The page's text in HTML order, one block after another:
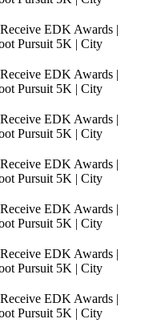
EDK Awards |
Pursuit 5K | City
EDK Awards |
Pursuit 5K | City
EDK Awards |
Pursuit 5K | City
EDK Awards |
Pursuit 5K | City
EDK Awards |
Pursuit 5K | City
EDK Awards |
Pursuit 5K | City
EDK Awards |
Pursuit 5K | City